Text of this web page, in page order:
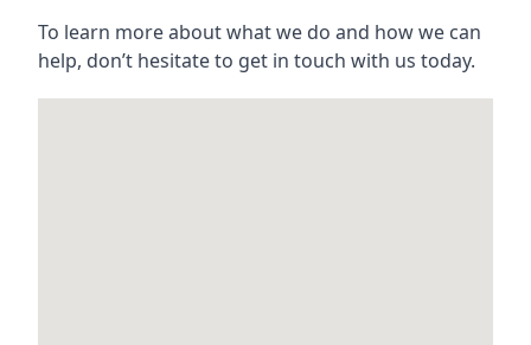
To learn more about what we do and how we can
help, don’t hesitate to get in touch with us today.